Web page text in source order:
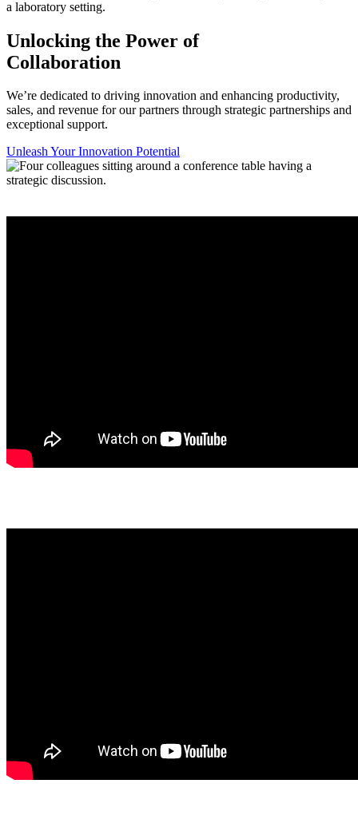
Unlocking the Power of
Collaboration
We’re dedicated to driving innovation and enhancing productivity,
sales, and revenue for our partners through strategic partnerships and
exceptional support.
Unleash Your Innovation Potential